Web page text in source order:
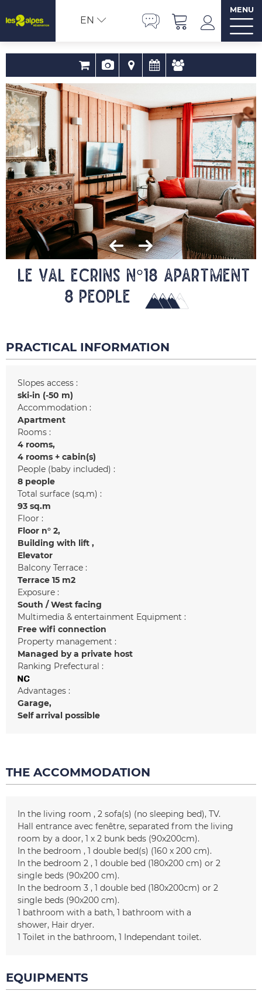
EN
MENU
LE VAL ECRINS N°18 Apartment
8 people
PRACTICAL INFORMATION
Slopes access :
ski-in (-50 m)
Accommodation :
Apartment
Rooms :
4 rooms
4 rooms + cabin(s)
People (baby included) :
8 people
Total surface (sq.m) :
93 sq.m
Floor :
Floor n° 2
Building with lift
Elevator
Balcony Terrace :
Terrace 15 m2
Exposure :
South / West facing
Multimedia & entertainment Equipment :
Free wifi connection
Property management :
Managed by a private host
Ranking Prefectural :
Advantages :
Garage
Self arrival possible
THE ACCOMMODATION
In the living room 2 sofa(s) (no sleeping bed) TV
Hall entrance avec fenêtre separated from the living
room by a door 1 x 2 bunk beds (90x200cm)
In the bedroom
1 double bed(s) (160 x 200 cm)
In the bedroom 2
1 double bed (180x200 cm) or 2
single beds (90x200 cm)
In the bedroom 3
1 double bed (180x200cm) or 2
single beds (90x200 cm)
1 bathroom with a bath 1 bathroom with a
shower Hair dryer
1 Toilet in the bathroom 1 Independant toilet
EQUIPMENTS